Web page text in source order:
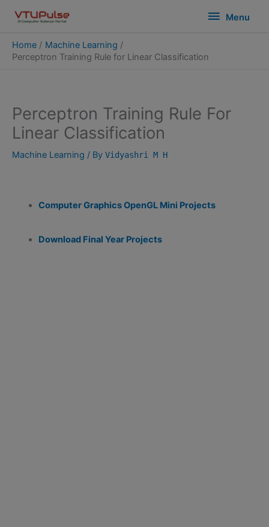
content
Menu
Menu
Home
Machine Learning
Perceptron Training Rule for Linear Classification
Perceptron Training Rule For
Linear Classification
Machine Learning / By Vidyashri M H
Computer Graphics OpenGL Mini Projects
Download Final Year Projects